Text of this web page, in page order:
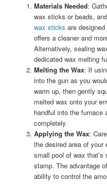
Materials Needed:
wax sticks or beads,
wax sticks are
offers a cleaner and
Alternatively, sealing
dedicated wax melting
Melting the Wax: If
into the gun as you
warm up, then gently
melted wax onto your
handful into the furnace
completely.
Applying the Wax:
the desired area of your
small pool of wax
stamp. The advantage
ability to control the